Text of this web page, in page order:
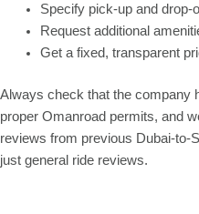
Specify pick-up and drop-
Request additional
Get a fixed, transparent
Always check that the company
proper Omanroad permits, and
reviews from previous Dubai-to-
just general ride reviews.